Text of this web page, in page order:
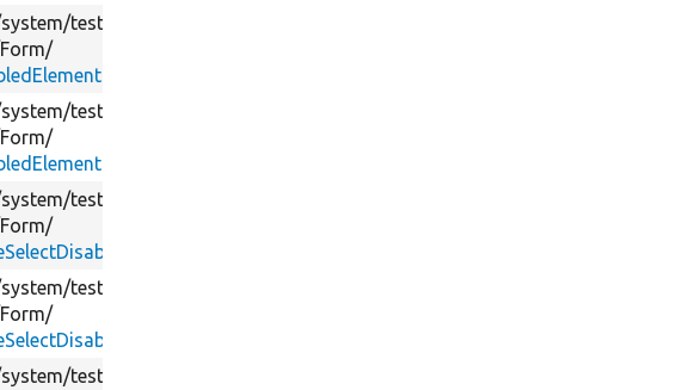
system/tests/
Form/
system/tests/
Form/
system/tests/
Form/
system/tests/
Form/
system/tests/